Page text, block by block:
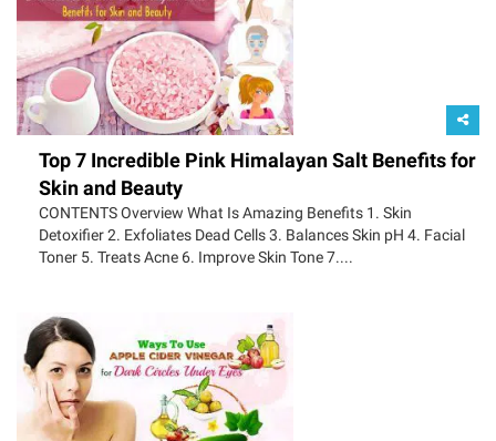
Top 7 Incredible Pink Himalayan Salt Benefits for
Skin and Beauty
CONTENTS Overview What Is Amazing Benefits 1. Skin
Detoxifier 2. Exfoliates Dead Cells 3. Balances Skin pH 4. Facial
Toner 5. Treats Acne 6. Improve Skin Tone 7....